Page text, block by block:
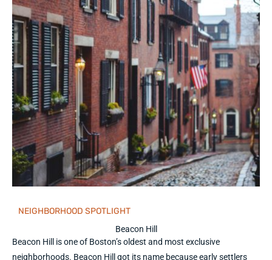
NEIGHBORHOOD SPOTLIGHT
Beacon Hill
Beacon Hill is one of Boston’s oldest and most exclusive
neighborhoods. Beacon Hill got its name because early settlers